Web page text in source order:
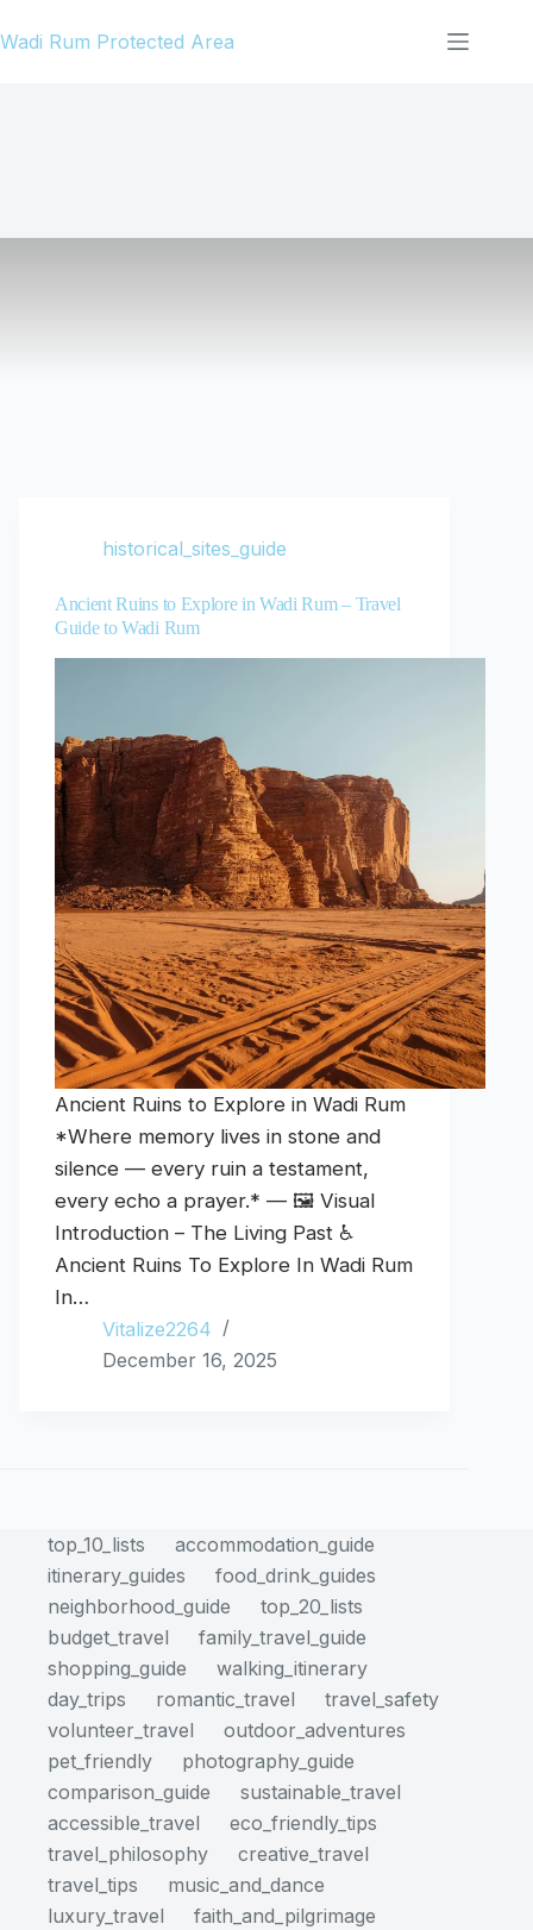
to
Wadi Rum Protected Area
historical_sites_guide
Ancient Ruins to Explore in Wadi Rum – Travel
Guide to Wadi Rum
Ancient Ruins to Explore in Wadi Rum
*Where memory lives in stone and
silence — every ruin a testament,
every echo a prayer.* — 🖼️ Visual
Introduction – The Living Past ♿
Ancient Ruins To Explore In Wadi Rum
In…
Vitalize2264
December 16, 2025
top_10_lists
accommodation_guide
itinerary_guides
food_drink_guides
neighborhood_guide
top_20_lists
budget_travel
family_travel_guide
shopping_guide
walking_itinerary
day_trips
romantic_travel
travel_safety
volunteer_travel
outdoor_adventures
pet_friendly
photography_guide
comparison_guide
sustainable_travel
accessible_travel
eco_friendly_tips
travel_philosophy
creative_travel
travel_tips
music_and_dance
luxury_travel
faith_and_pilgrimage